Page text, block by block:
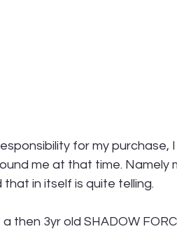
for my purchase,
me at that time. Namely
in itself is quite telling.
then 3yr old SHADOW